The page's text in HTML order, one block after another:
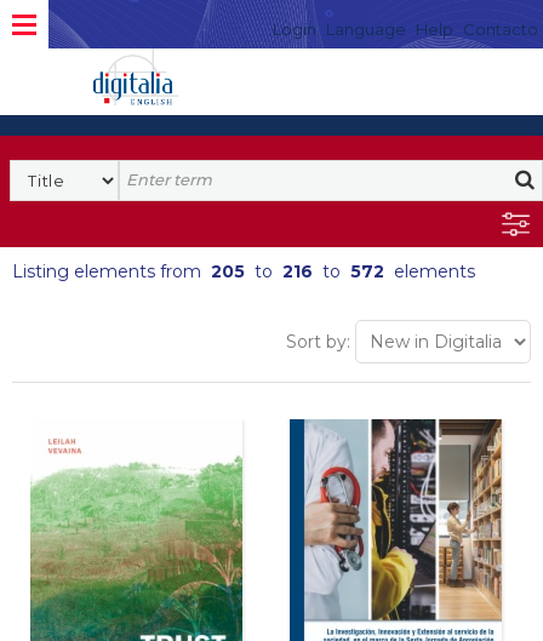
Login Language Help Contacto
Listing elements from 205 to 216 to 572 elements
Sort by: